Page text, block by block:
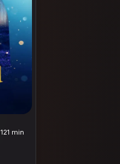
121 min